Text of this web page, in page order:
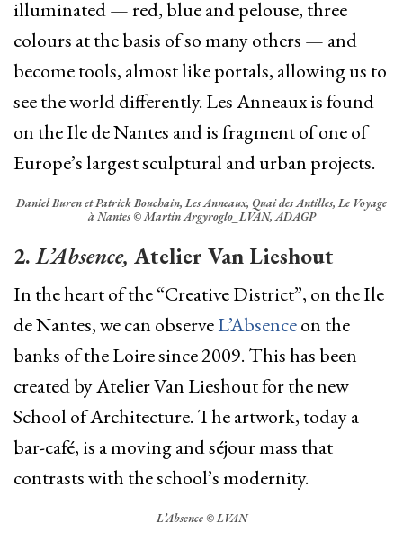
illuminated — red, blue and pelouse, three
colours at the basis of so many others — and
become tools, almost like portals, allowing us to
see the world differently. Les Anneauxis found
on the Ile de Nantes and is fragment of one of
Europe’s largest sculptural and urban projects.
Daniel Buren et Patrick Bouchain, Les Anneaux, Quai des Antilles, Le Voyage
à Nantes © Martin Argyroglo_LVAN, ADAGP
2.L’Absence, Atelier Van Lieshout
In the heart of the “Creative District”, on the Ile
de Nantes,we can observeL’Absenceon the
banks of the Loire since 2009. This has been
created by Atelier Van Lieshout for the new
School of Architecture. The artwork, today a
bar-café, is a moving and séjour mass that
contrasts with the school’s modernity.
L’Absence © LVAN